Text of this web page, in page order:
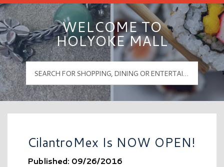
WELCOME TO
HOLYOKE MALL
CilantroMex Is NOW OPEN!
Published: 09/26/2016